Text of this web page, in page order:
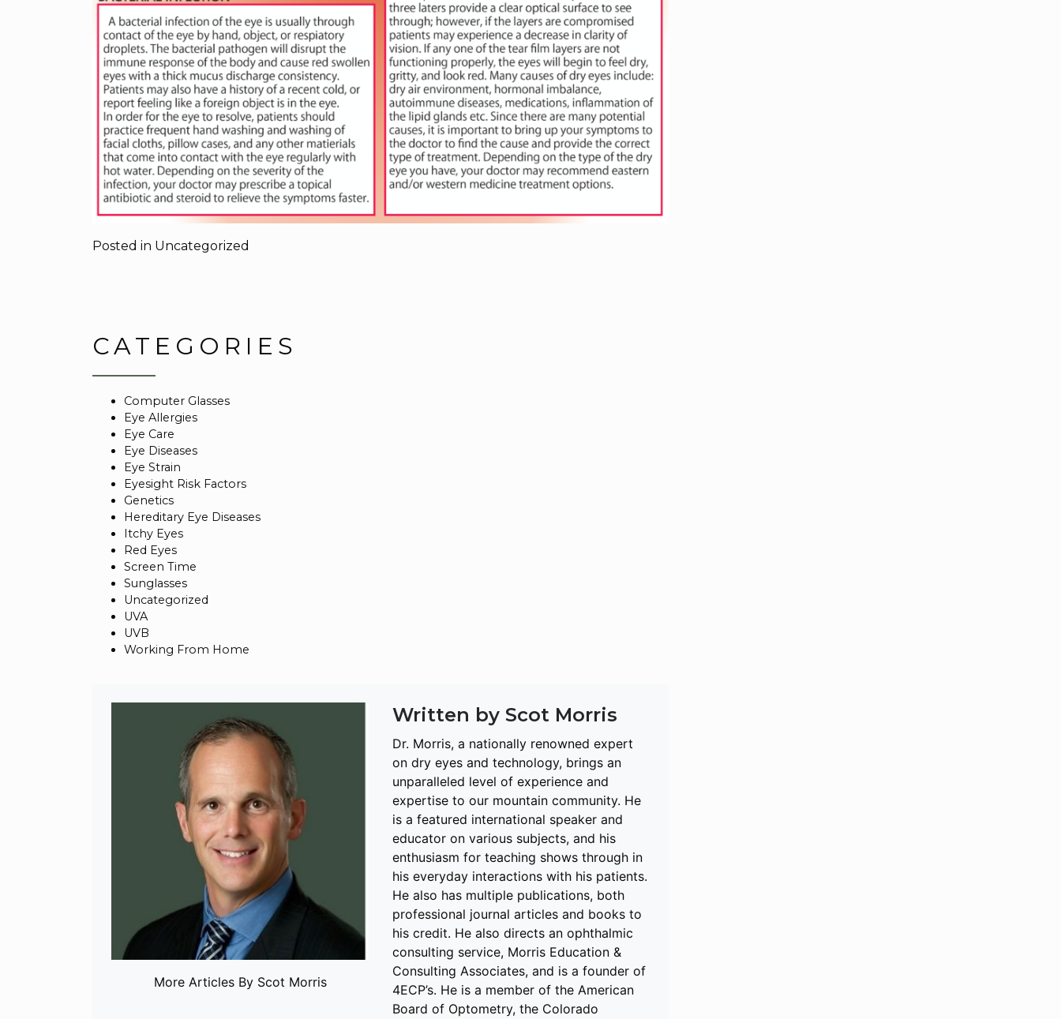
Posted in Uncategorized
CATEGORIES
Computer Glasses
Eye Allergies
Eye Care
Eye Diseases
Eye Strain
Eyesight Risk Factors
Genetics
Hereditary Eye Diseases
Itchy Eyes
Red Eyes
Screen Time
Sunglasses
Uncategorized
UVA
UVB
Working From Home
More Articles By Scot Morris
Written by Scot Morris
Dr. Morris, a nationally renowned expert
on dry eyes and technology, brings an
unparalleled level of experience and
expertise to our mountain community. He
is a featured international speaker and
educator on various subjects, and his
enthusiasm for teaching shows through in
his everyday interactions with his patients.
He also has multiple publications, both
professional journal articles and books to
his credit. He also directs an ophthalmic
consulting service, Morris Education &
Consulting Associates, and is a founder of
4ECP’s. He is a member of the American
Board of Optometry, the Colorado